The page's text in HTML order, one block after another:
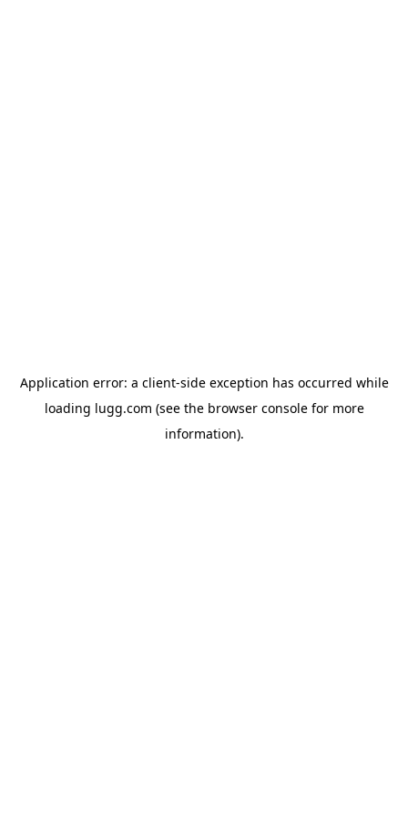
Application error: a client-side exception has occurred while
loading lugg.com (see the browser consolefor more
information).